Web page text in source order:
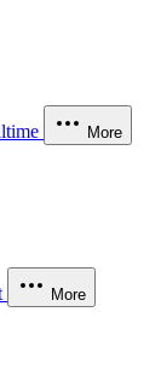
More
More